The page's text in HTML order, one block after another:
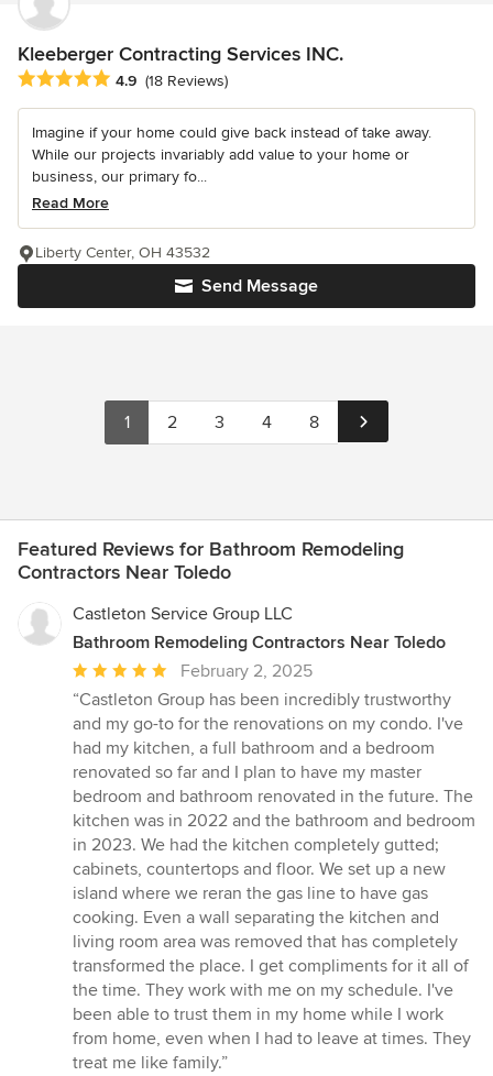
Kleeberger Contracting Services INC.
Average rating: 4.9 out of 5 stars
4.9 (18 Reviews)
Imagine if your home could give back instead of take away.
While our projects invariably add value to your home or
business, our primary fo...
Read More
Send Message
Liberty Center, OH 43532
1 2 3 4 8
Featured Reviews for Bathroom Remodeling
Contractors Near Toledo
Castleton Service Group LLC
Bathroom Remodeling Contractors Near Toledo
Average
rating:
5
out
of
5
stars
February 2, 2025
“Castleton Group has been incredibly trustworthy
and my go-to for the renovations on my condo. I've
had my kitchen, a full bathroom and a bedroom
renovated so far and I plan to have my master
bedroom and bathroom renovated in the future. The
kitchen was in 2022 and the bathroom and bedroom
in 2023. We had the kitchen completely gutted;
cabinets, countertops and floor. We set up a new
island where we reran the gas line to have gas
cooking. Even a wall separating the kitchen and
living room area was removed that has completely
transformed the place. I get compliments for it all of
the time. They work with me on my schedule. I've
been able to trust them in my home while I work
from home, even when I had to leave at times. They
treat me like family.”